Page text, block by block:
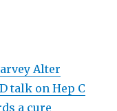
Alter
talk on Hep C
a cure